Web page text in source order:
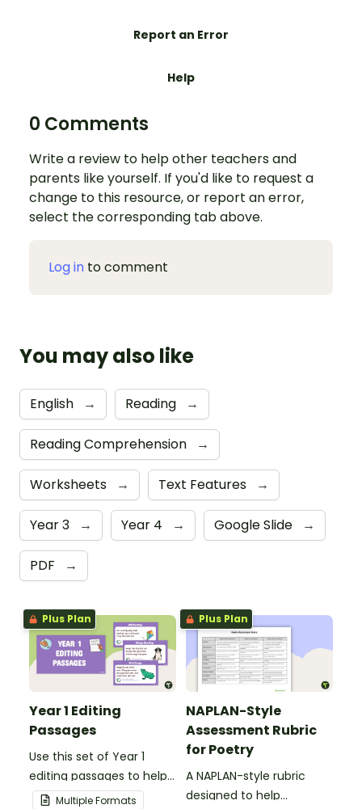
Report an Error
Help
0 Comments
Write a review to help other teachers and
parents like yourself. If you'd like to request a
change to this resource, or report an error,
select the corresponding tab above.
Log in to comment
You may also like
English → Reading →
Reading Comprehension →
Worksheets → Text Features →
Year 3 → Year 4 → Google Slide →
PDF →
Plus Plan
Year 1 Editing
Passages
Use this set of Year 1
editing passages to help
your students
Multiple Formats
Plus Plan
NAPLAN-Style
Assessment Rubric
for Poetry
A NAPLAN-style rubric
designed to help